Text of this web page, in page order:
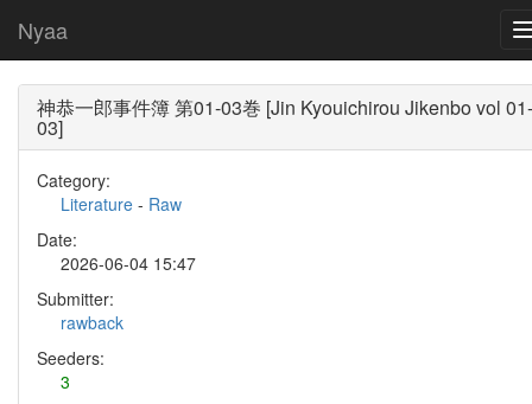
Nyaa
神恭一郎事件簿 第01-03巻 [Jin Kyouichirou Jikenbo vol 01-
03]
Category:
Literature - Raw
Date:
2026-06-04 15:47
Submitter:
rawback
Seeders:
3